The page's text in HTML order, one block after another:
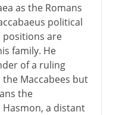
as the Romans
political
positions are
family. He
of a ruling
Maccabees but
the
a distant